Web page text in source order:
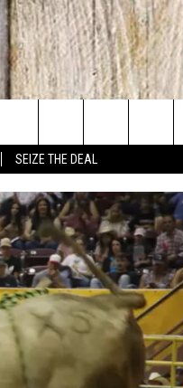
SEIZE THE DEAL
COUNTY KIDS EXPO
LARGEST GARAGE SALE
MUSIC FESTIVAL
OF BOISE BALLOON
SEND FEEDBACK
ADVERTISE
Search
The
Site